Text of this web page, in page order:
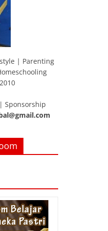
| Parenting
Sponsorship